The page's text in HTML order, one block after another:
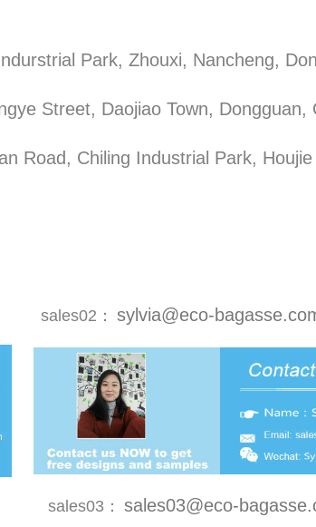
Park, Zhouxi, Nancheng,
Street, Daojiao Town, Dongguan,
Road, Chiling Industrial Park,
sales02： sylvia@eco-
sales03： sales03@eco-